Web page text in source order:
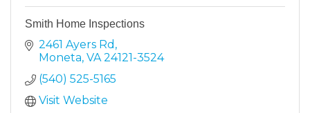
Smith Home Inspections
2461 Ayers Rd
Moneta VA 24121-3524
(540) 525-5165
Visit Website